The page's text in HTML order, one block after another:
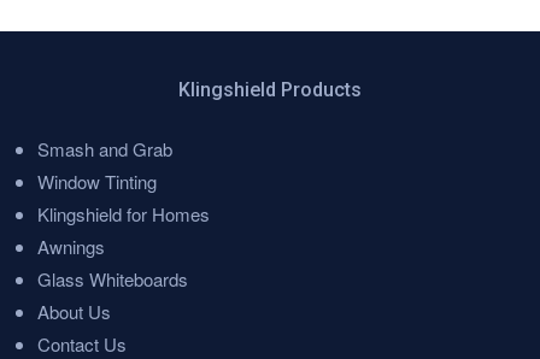
Klingshield Products
Menu
Smash and Grab
Window Tinting
Klingshield for Homes
Awnings
Glass Whiteboards
About Us
Contact Us